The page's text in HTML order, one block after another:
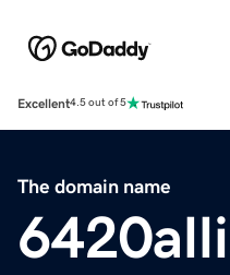
Excellent4.5 out of 5
The domain name